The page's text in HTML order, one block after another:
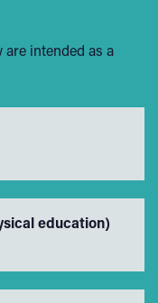
are intended as a
education)